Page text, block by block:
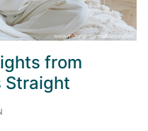
from
Straight